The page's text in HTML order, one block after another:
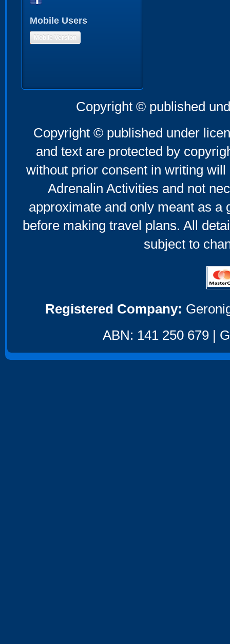
Mobile Users
Mobile Version
Copyright © published
Copyright © published under
and text are protected by
without prior consent in writing
Adrenalin Activities and not
approximate and only meant as a
before making travel plans. All
subject to
Registered Company:
ABN: 141 250 679 |